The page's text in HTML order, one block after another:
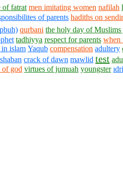
of fatrat men imitating women nafilah
of parents hadiths on
qurbani the holy day of Muslims
tadhiyya respect for parents when
in islam Yaqub compensation adultery
crack of dawn mawlid test
of god virtues of jumuah youngster